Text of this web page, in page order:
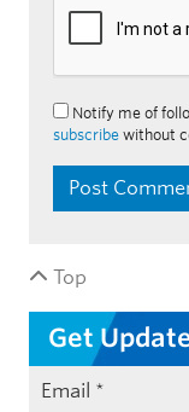
Notify me of
subscribe without
Top
Get
Email *